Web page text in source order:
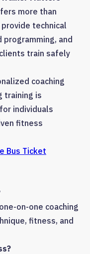
more than
technical
and
train safely
coaching
training is
individuals
fitness
Bus Ticket
on-one coaching
fitness, and